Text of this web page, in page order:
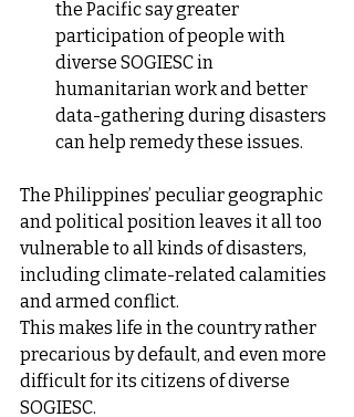
the Pacific say greater
participation of people with
diverse SOGIESC in
humanitarian work and better
data-gathering during disasters
can help remedy these issues.
The Philippines’ peculiar geographic
and political position leaves it all too
vulnerable to all kinds of disasters,
including climate-related calamities
and armed conflict.
This makes life in the country rather
precarious by default, and even more
difficult for its citizens of diverse
SOGIESC.